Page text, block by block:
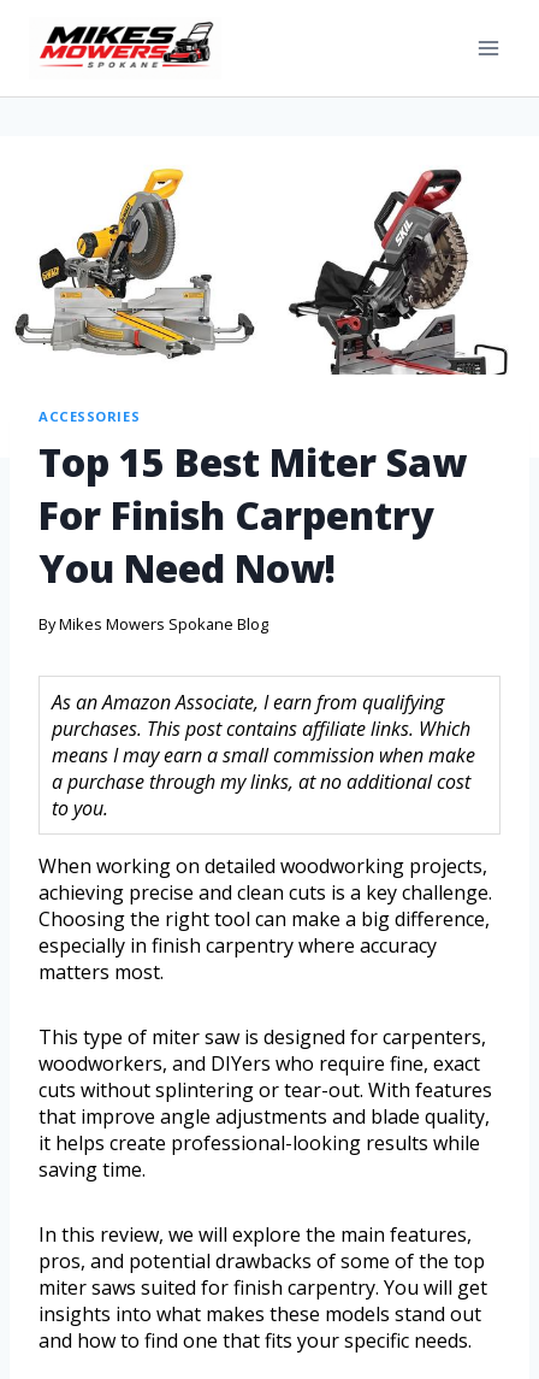
ACCESSORIES
Top 15 Best Miter Saw
For Finish Carpentry
You Need Now!
ByMikes Mowers Spokane Blog
As an Amazon Associate, I earn from qualifying
purchases. This post contains affiliate links. Which
means I may earn a small commission when make
a purchase through my links, at no additional cost
to you.
When working on detailed woodworking projects,
achieving precise and clean cuts is a key challenge.
Choosing the right tool can make a big difference,
especially in finish carpentry where accuracy
matters most.
This type of miter saw is designed for carpenters,
woodworkers, and DIYers who require fine, exact
cuts without splintering or tear-out. With features
that improve angle adjustments and blade quality,
it helps create professional-looking results while
saving time.
In this review, we will explore the main features,
pros, and potential drawbacks of some of the top
miter saws suited for finish carpentry. You will get
insights into what makes these models stand out
and how to find one that fits your specific needs.